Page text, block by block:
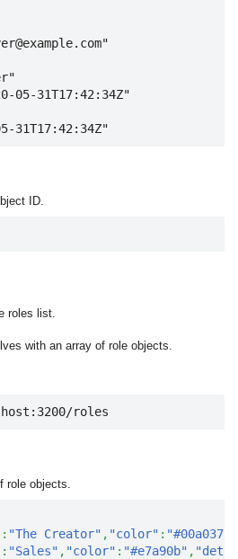
05-31T17:42:34Z"
31T17:42:34Z"
ID.
roles list.
with an array of role objects.
roles
role objects.
: "The Creator" , "color" : "#00a037"
: "Sales" , "color" : "#e7a90b" ,